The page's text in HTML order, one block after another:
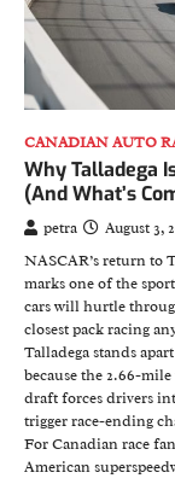
CANADIAN AUTO
Why Talladega
(And What’s
petra
August 3,
NASCAR’s return to
marks one of the
cars will hurtle
closest pack racing
Talladega stands
because the 2.66-
draft forces drivers
trigger race-ending
For Canadian race
American